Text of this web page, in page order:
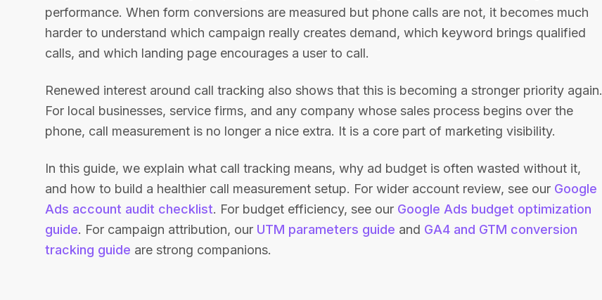
performance. When form conversions are measured but phone calls are not, it becomes much
harder to understand which campaign really creates demand, which keyword brings qualified
calls, and which landing page encourages a user to call.
Renewed interest around call tracking also shows that this is becoming a stronger priority again.
For local businesses, service firms, and any company whose sales process begins over the
phone, call measurement is no longer a nice extra. It is a core part of marketing visibility.
In this guide, we explain what call tracking means, why ad budget is often wasted without it,
and how to build a healthier call measurement setup. For wider account review, see our Google
Ads account audit checklist. For budget efficiency, see our Google Ads budget optimization
guide. For campaign attribution, our UTM parameters guide and GA4 and GTM conversion
tracking guide are strong companions.